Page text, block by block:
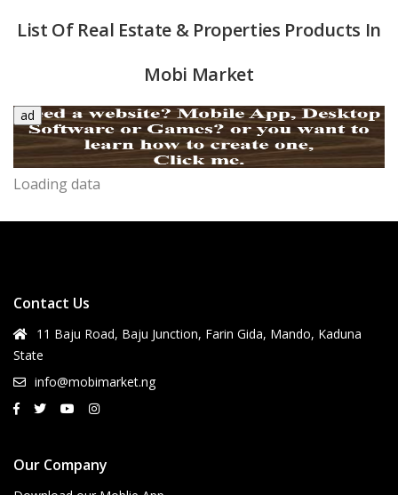
List Of Real Estate & Properties Products In
Mobi Market
ad
Loading data
Contact Us
11 Baju Road, Baju Junction, Farin Gida, Mando, Kaduna
State
info@mobimarket.ng
Our Company